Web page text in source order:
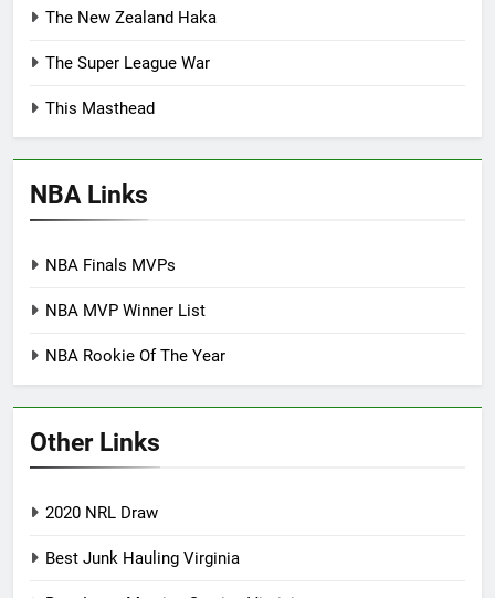
The New Zealand Haka
The Super League War
This Masthead
NBA Links
NBA Finals MVPs
NBA MVP Winner List
NBA Rookie Of The Year
Other Links
2020 NRL Draw
Best Junk Hauling Virginia